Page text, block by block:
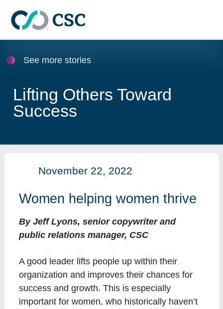
See more stories
Lifting Others Toward
Success
November 22, 2022
Women helping women thrive
By Jeff Lyons, senior copywriter and
public relations manager, CSC
A good leader lifts people up within their
organization and improves their chances for
success and growth. This is especially
important for women, who historically haven’t